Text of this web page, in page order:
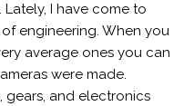
I have come to
engineering. When you
average ones you can
were made.
gears, and electronics